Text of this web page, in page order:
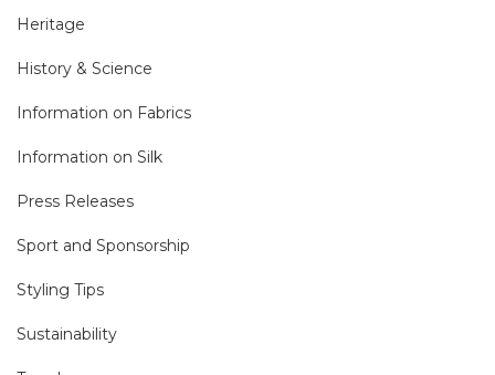
Heritage
History & Science
Information on Fabrics
Information on Silk
Press Releases
Sport and Sponsorship
Styling Tips
Sustainability